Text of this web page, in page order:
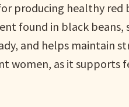
producing healthy
found in black beans,
and helps maintain
women, as it supports